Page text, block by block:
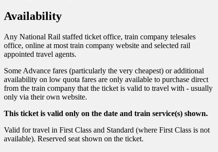
Availability
Any National Rail staffed ticket office, train company telesales
office, online at most train company website and selected rail
appointed travel agents.
Some Advance fares (particularly the very cheapest) or additional
availability on low quota fares are only available to purchase direct
from the train company that the ticket is valid to travel with - usually
only via their own website.
This ticket is valid only on the date and train service(s) shown.
Valid for travel in First Class and Standard (where First Class is not
available). Reserved seat shown on the ticket.